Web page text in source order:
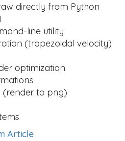
directly from Python
line utility
(trapezoidal velocity)
optimization
(render to png)
Article